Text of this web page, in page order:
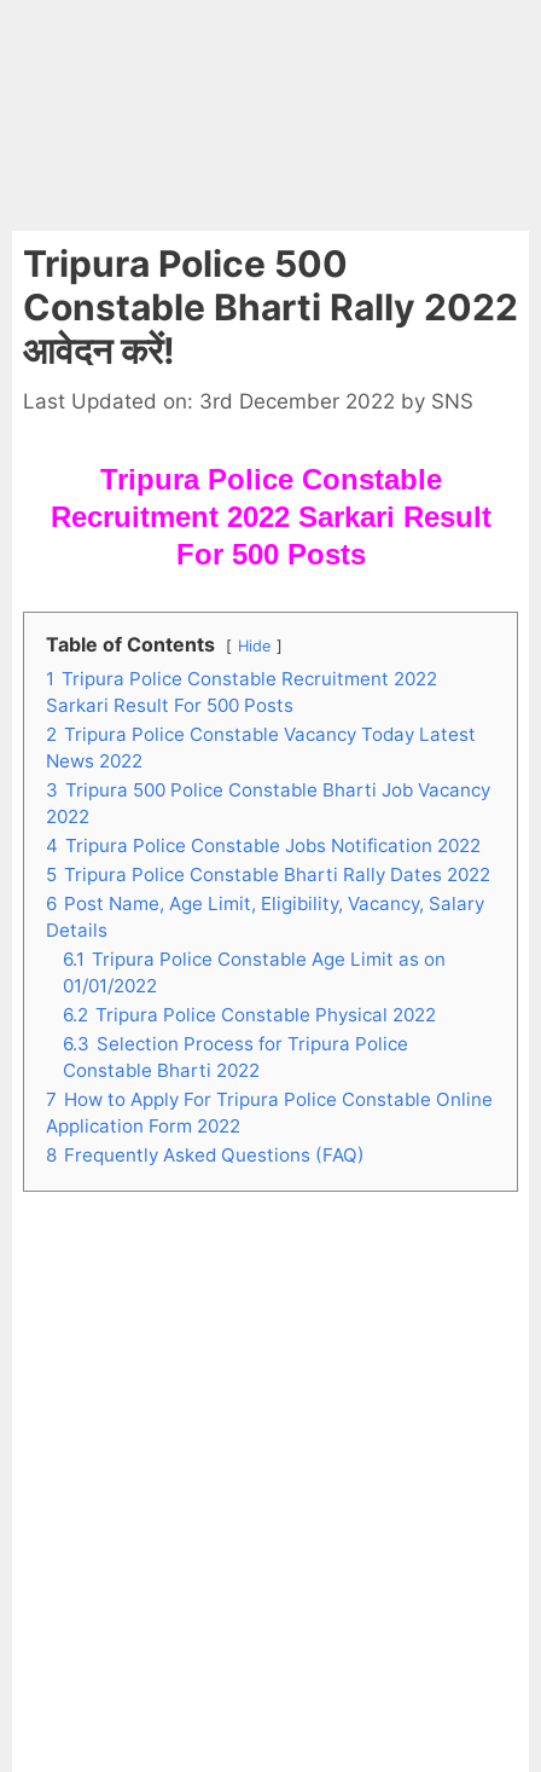
Tripura Police 500
Constable Bharti Rally 2022
आवेदन करें!
Last Updated on: 3rd December 2022 by SNS
Tripura Police Constable
Recruitment 2022 Sarkari Result
For 500 Posts
Table of Contents Hide
1 Tripura Police Constable Recruitment 2022
Sarkari Result For 500 Posts
2 Tripura Police Constable Vacancy Today Latest
News 2022
3 Tripura 500 Police Constable Bharti Job Vacancy
2022
4 Tripura Police Constable Jobs Notification 2022
5 Tripura Police Constable Bharti Rally Dates 2022
6 Post Name, Age Limit, Eligibility, Vacancy, Salary
Details
6.1 Tripura Police Constable Age Limit as on
01/01/2022
6.2 Tripura Police Constable Physical 2022
6.3 Selection Process for Tripura Police
Constable Bharti 2022
7 How to Apply For Tripura Police Constable Online
Application Form 2022
8 Frequently Asked Questions (FAQ)